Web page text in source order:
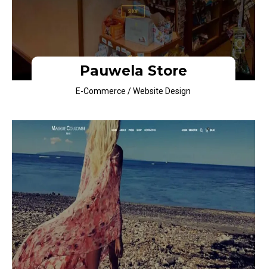
Pauwela Store
E-Commerce / Website Design